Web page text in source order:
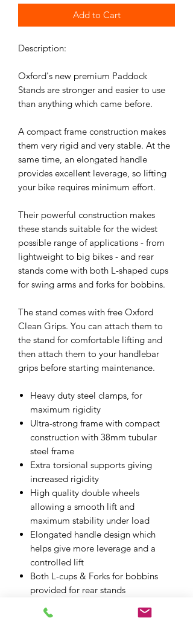
Add to Cart
Description:
Oxford's new premium Paddock
Stands are stronger and easier to use
than anything which came before.
A compact frame construction makes
them very rigid and very stable. At the
same time, an elongated handle
provides excellent leverage, so lifting
your bike requires minimum effort.
Their powerful construction makes
these stands suitable for the widest
possible range of applications - from
lightweight to big bikes - and rear
stands come with both L-shaped cups
for swing arms and forks for bobbins.
The stand comes with free Oxford
Clean Grips. You can attach them to
the stand for comfortable lifting and
then attach them to your handlebar
grips before starting maintenance.
Heavy duty steel clamps, for
maximum rigidity
Ultra-strong frame with compact
construction with 38mm tubular
steel frame
Extra torsional supports giving
increased rigidity
High quality double wheels
allowing a smooth lift and
maximum stability under load
Elongated handle design which
helps give more leverage and a
controlled lift
Both L-cups & Forks for bobbins
provided for rear stands
forks. One simple fitting system